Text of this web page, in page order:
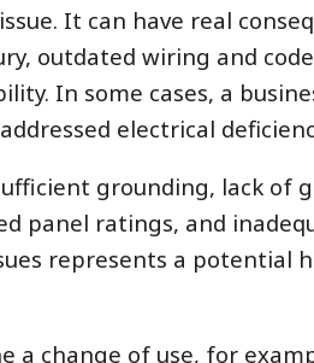
It can have real
outdated wiring and
In some cases, a
electrical
grounding, lack of
panel ratings, and
represents a potential
a change of use, for